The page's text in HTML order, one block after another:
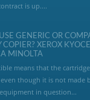
is up....
GENERIC OR
COPIER? XEROX
MINOLTA
means that the
though it is not made
in question...